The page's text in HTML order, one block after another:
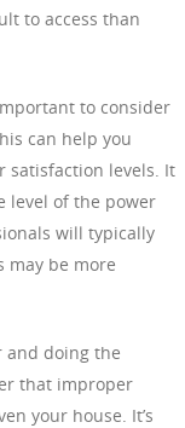
to access than
to consider
can help you
satisfaction levels. It
level of the power
will typically
may be more
and doing the
that improper
your house. It’s